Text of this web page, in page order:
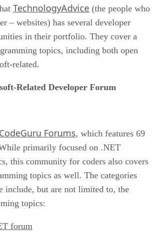
TechnologyAdvice (the people who
– websites) has several developer
in their portfolio. They cover a
topics, including both open
related.
Related Developer Forum
CodeGuru Forums, which features 69
primarily focused on .NET
this community for coders also covers
topics as well. The categories
include, but are not limited to, the
topics:
forum